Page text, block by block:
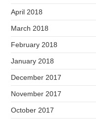
April 2018
March 2018
February 2018
January 2018
December 2017
November 2017
October 2017